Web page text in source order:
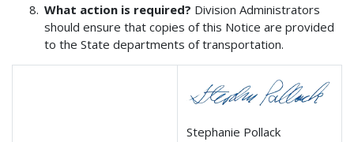
What action is required? Division Administrators
should ensure that copies of this Notice are provided
to the State departments of transportation.
Stephanie Pollack